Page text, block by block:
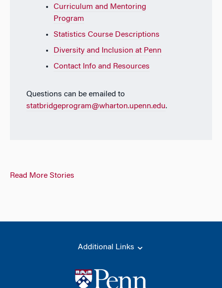
Curriculum and Mentoring
Program
Statistics Course Descriptions
Diversity and Inclusion at Penn
Contact Info and Resources
Questions can be emailed to
statbridgeprogram@wharton.upenn.edu.
Read More Stories
Additional Links